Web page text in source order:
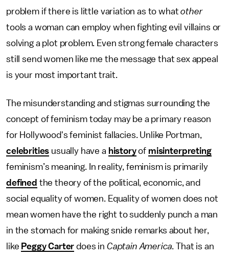
problem if there is little variation as to whatother
tools a woman can employ when fighting evil villains or
solving a plot problem. Even strong female characters
still send women like me the message that sex appeal
is your most important trait.
The misunderstanding and stigmas surrounding the
concept of feminism today may be a primary reason
for Hollywood's feminist fallacies. Unlike Portman,
celebrities usually have a historyof misinterpreting
feminism’s meaning. In reality, feminism is primarily
defined the theory of the political, economic, and
social equality of women. Equality of women does not
mean women have the right to suddenly punch a man
in the stomach for making snide remarks about her,
like Peggy Carter does in Captain America. That is an